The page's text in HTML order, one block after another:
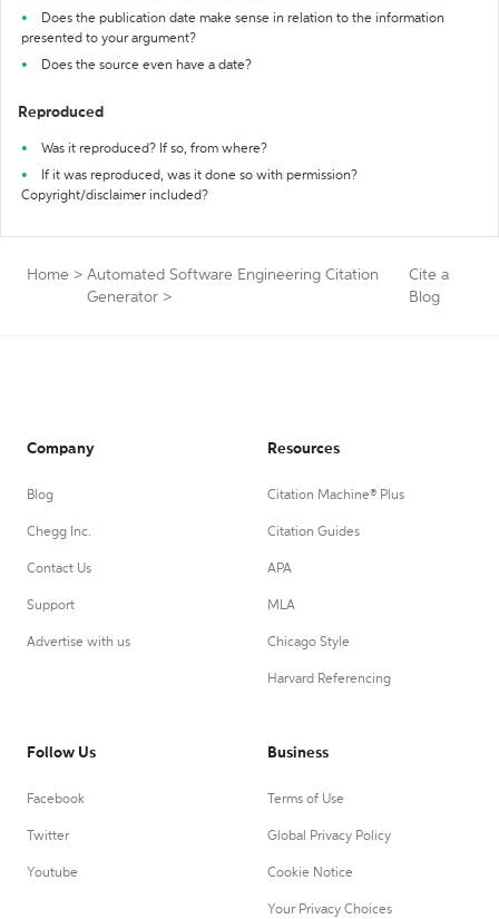
Does the publication date make sense in relation to the information
presented to your argument?
Does the source even have a date?
Reproduced
Was it reproduced? If so, from where?
If it was reproduced, was it done so with permission?
Copyright/disclaimer included?
Home > Automated Software Engineering Citation
Generator >
Cite a
Blog
Company
Blog
Chegg Inc.
Contact Us
Support
Advertise with us
Resources
Citation Machine® Plus
Citation Guides
APA
MLA
Chicago Style
Harvard Referencing
Follow Us
Facebook
Twitter
Youtube
Business
Terms of Use
Global Privacy Policy
Cookie Notice
Your Privacy Choices